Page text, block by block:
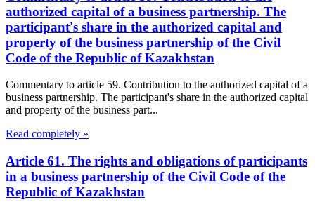
authorized capital of a business partnership. The
participant's share in the authorized capital and
property of the business partnership of the Civil
Code of the Republic of Kazakhstan
Commentary to article 59. Contribution to the authorized capital of a
business partnership. The participant's share in the authorized capital
and property of the business part...
Read completely »
Article 61. The rights and obligations of participants
in a business partnership of the Civil Code of the
Republic of Kazakhstan